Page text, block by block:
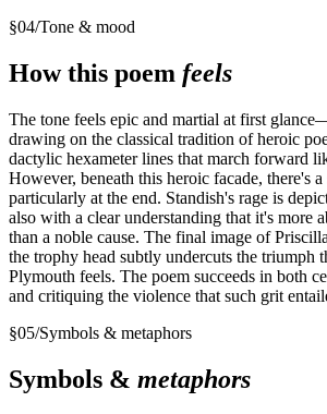
§04/Tone & mood
How this poem feels
The tone feels epic and martial at first
drawing on the classical tradition of heroic
dactylic hexameter lines that march forward
However, beneath this heroic facade, there's
particularly at the end. Standish's rage is
also with a clear understanding that it's more
than a noble cause. The final image of
the trophy head subtly undercuts the triumph
Plymouth feels. The poem succeeds in both
and critiquing the violence that such grit
§05/Symbols & metaphors
Symbols & metaphors